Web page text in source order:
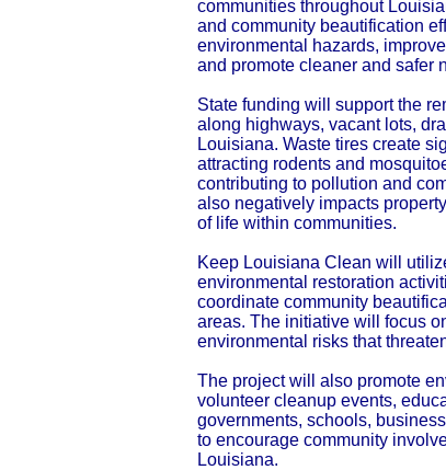
communities throughout
and community beautification
environmental hazards,
and promote cleaner and safer
State funding will support the
along highways, vacant lots,
Louisiana. Waste tires create
attracting rodents and
contributing to pollution and
also negatively impacts
of life within communities.
Keep Louisiana Clean will
environmental restoration
coordinate community
areas. The initiative will focus
environmental risks that
The project will also promote
volunteer cleanup events,
governments, schools,
to encourage community
Louisiana.